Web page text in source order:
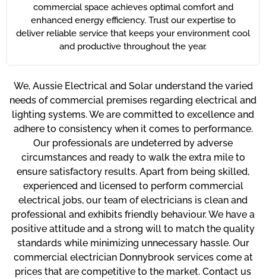
commercial space achieves optimal comfort and
enhanced energy efficiency. Trust our expertise to
deliver reliable service that keeps your environment cool
and productive throughout the year.
We, Aussie Electrical and Solar understand the varied
needs of commercial premises regarding electrical and
lighting systems. We are committed to excellence and
adhere to consistency when it comes to performance.
Our professionals are undeterred by adverse
circumstances and ready to walk the extra mile to
ensure satisfactory results. Apart from being skilled,
experienced and licensed to perform commercial
electrical jobs, our team of electricians is clean and
professional and exhibits friendly behaviour. We have a
positive attitude and a strong will to match the quality
standards while minimizing unnecessary hassle. Our
commercial electrician Donnybrook services come at
prices that are competitive to the market. Contact us